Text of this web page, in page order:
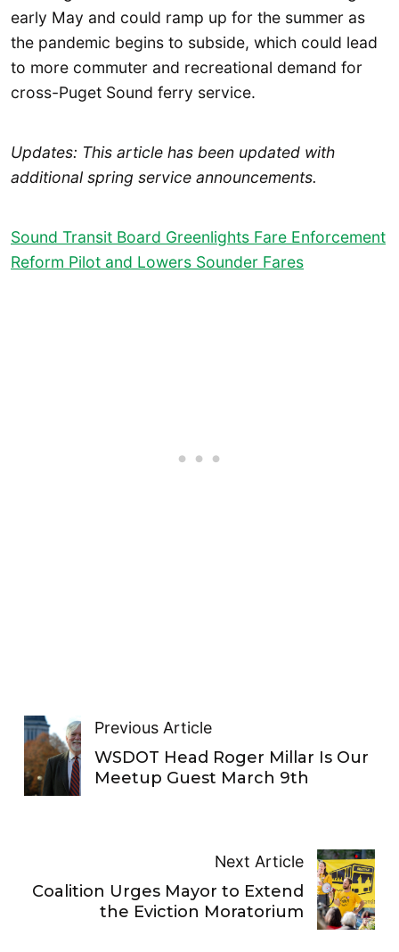
early May and could ramp up for the summer as
the pandemic begins to subside, which could lead
to more commuter and recreational demand for
cross-Puget Sound ferry service.
Updates: This article has been updated with
additional spring service announcements.
Sound Transit Board Greenlights Fare Enforcement
Reform Pilot and Lowers Sounder Fares
Previous Article
WSDOT Head Roger Millar Is Our
Meetup Guest March 9th
Next Article
Coalition Urges Mayor to Extend
the Eviction Moratorium